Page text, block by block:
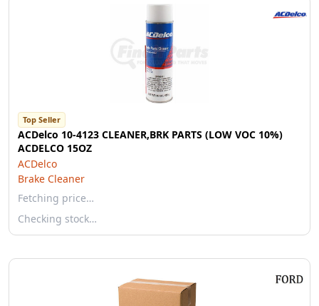
Top Seller
ACDelco 10-4123 CLEANER,BRK PARTS (LOW VOC 10%)
ACDELCO 15OZ
ACDelco
Brake Cleaner
Fetching price…
Checking stock…